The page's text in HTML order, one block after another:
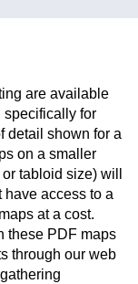
are available
specifically for
detail shown for a
on a smaller
tabloid size) will
have access to a
at a cost.
these PDF maps
through our web